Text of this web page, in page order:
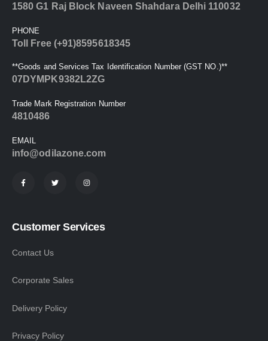
1580 G1 Raj Block Naveen Shahdara Delhi 110032
PHONE
Toll Free (+91)8595618345
**Goods and Services Tax Identification Number (GST NO.)**
07DYMPK9382L2ZG
Trade Mark Registration Number
4810486
EMAIL
info@odilazone.com
Customer Services
Contact Us
Corporate Sales
Delivery Policy
Privacy Policy